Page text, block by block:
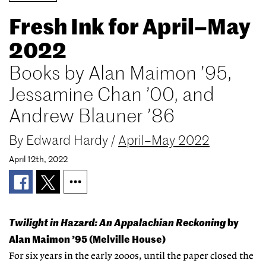
Fresh Ink for April–May
2022
Books by Alan Maimon ’95,
Jessamine Chan ’00, and
Andrew Blauner ’86
By Edward Hardy / April–May 2022
April 12th, 2022
Twilight in Hazard: An Appalachian Reckoningby
Alan Maimon ’95 (Melville House)
For six years in the early 2000s, until the paper closed the